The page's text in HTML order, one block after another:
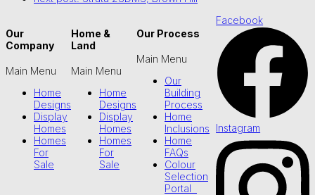
Our
Company
Main Menu
Home
Designs
Display
Homes
Homes
For
Sale
Home &
Land
Main Menu
Home
Designs
Display
Homes
Homes
For
Sale
Our Process
Main Menu
Our
Building
Process
Home
Inclusions
Home
FAQs
Colour
Selection
Portal
Facebook
Instagram